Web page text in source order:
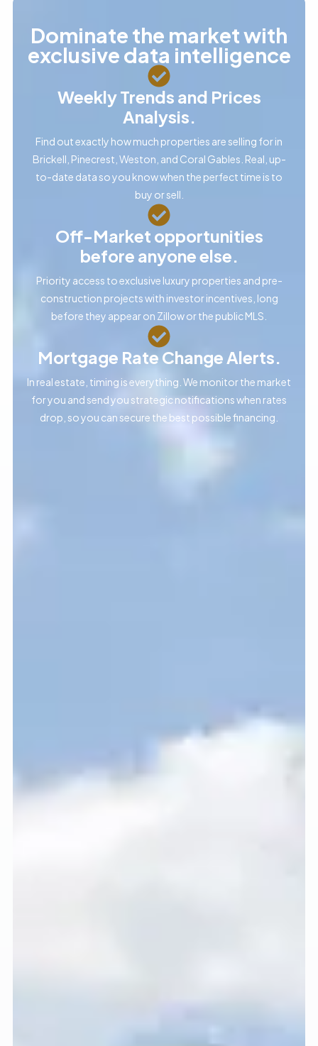
Dominate the market with
exclusive data intelligence
Weekly Trends and Prices
Analysis.
Find out exactly how much properties are selling for in
Brickell, Pinecrest, Weston, and Coral Gables. Real, up-
to-date data so you know when the perfect time is to
buy or sell.
Off-Market opportunities
before anyone else.
Priority access to exclusive luxury properties and pre-
construction projects with investor incentives, long
before they appear on Zillow or the public MLS.
Mortgage Rate Change Alerts.
In real estate, timing is everything. We monitor the market
for you and send you strategic notifications when rates
drop, so you can secure the best possible financing.